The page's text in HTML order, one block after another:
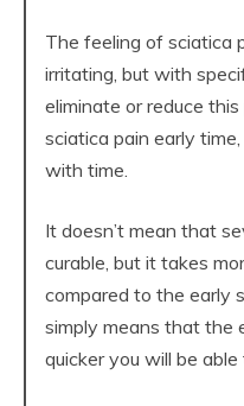
The feeling of sciatica
irritating, but with
eliminate or reduce
sciatica pain early
with time.
It doesn’t mean that
curable, but it takes
compared to the early
simply means that the
quicker you will be